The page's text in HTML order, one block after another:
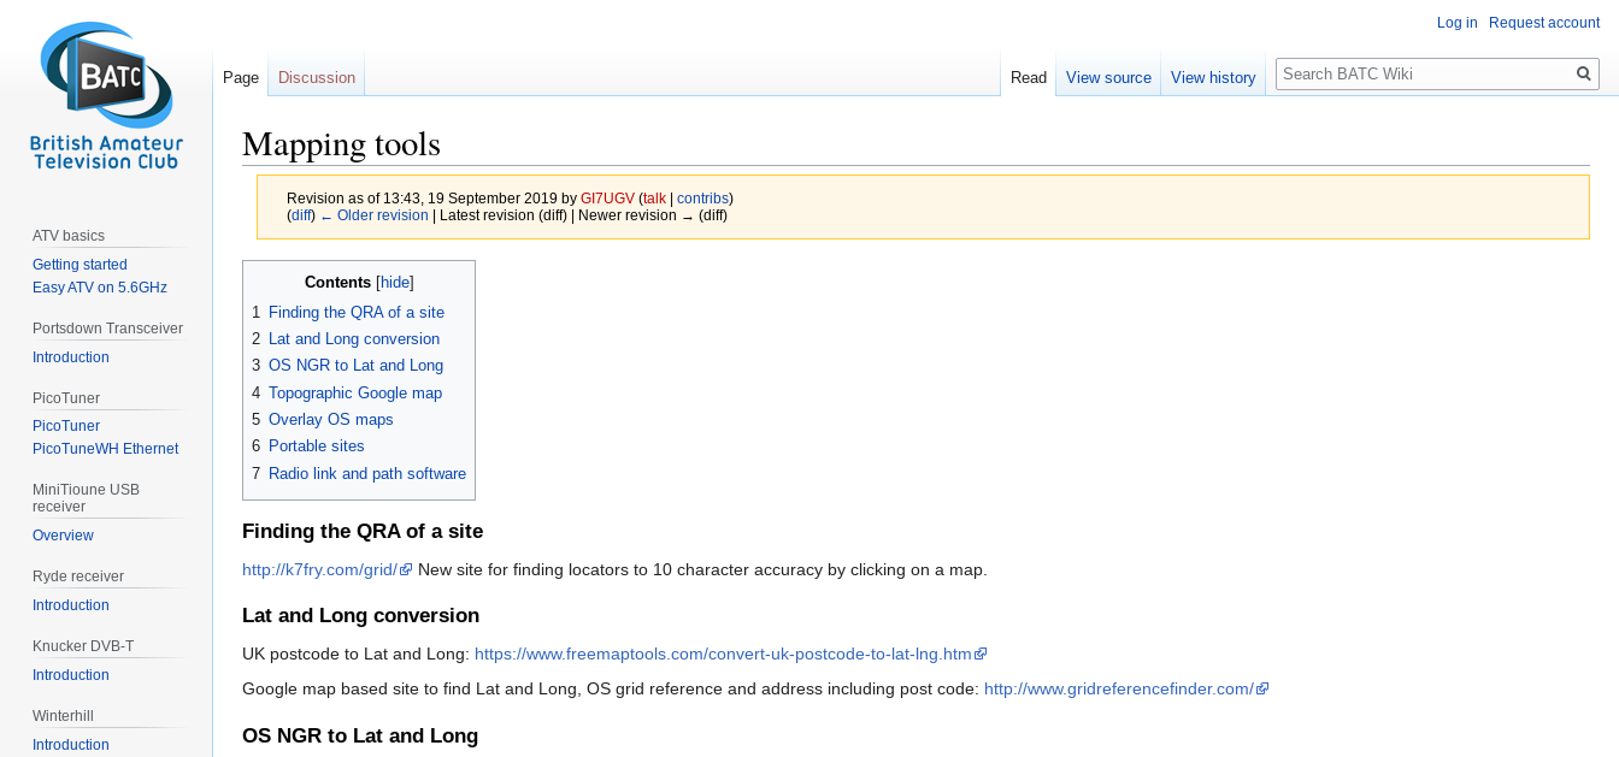
Mapping tools
Revision as of 13:43, 19 September 2019 by GI7UGV (talk| contribs)
(diff) ← Older revision | Latest revision (diff) | Newer revision → (diff)
navigation
Contents
1
Finding the QRA of a site
2
Lat and Long conversion
3 OS NGR to Lat and Long
4 Topographic Google map
5 Overlay OS maps
6 Portable sites
7 Radio link and path software
Finding the QRA of a site
http://k7fry.com/grid/ New site for finding locators to 10 character accuracy by clicking on a map.
Lat and Long conversion
UK postcode to Lat and Long: https://www.freemaptools.com/convert-uk-postcode-to-lat-lng.htm
Google map based site to find Lat and Long, OS grid reference and address including post code: http://www.gridreferencefinder.com/
OS NGR to Lat and Long
Log in Request account
Page Discussion Read View source View history
Search
ATV basics
Getting started
Easy ATV on 5.6GHz
Portsdown Transceiver
Introduction
PicoTuner
PicoTuner
PicoTuneWH Ethernet
MiniTioune USB
receiver
Overview
Ryde receiver
Introduction
Knucker DVB-T
Introduction
Winterhill
Introduction